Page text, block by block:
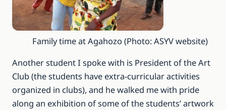
Family time at Agahozo (Photo: ASYV website)
Another student I spoke with is President of the Art
Club (the students have extra-curricular activities
organized in clubs), and he walked me with pride
along an exhibition of some of the students’ artwork